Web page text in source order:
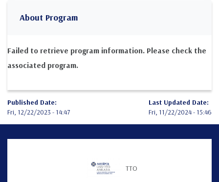
About Program
Failed to retrieve program information. Please check the
associated program.
Published Date:
Fri, 12/22/2023 - 14:47
Last Updated Date:
Fri, 11/22/2024 - 15:46
Teknofest